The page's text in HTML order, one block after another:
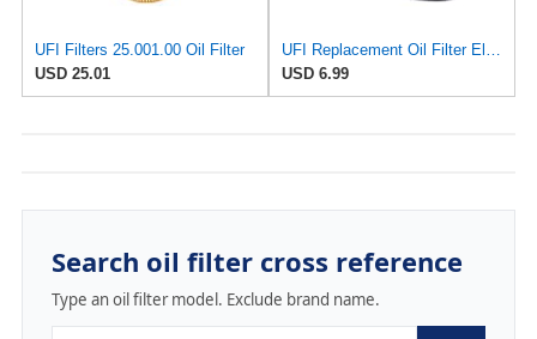
UFI Filters 25.001.00 Oil Filter
USD 25.01
UFI Replacement Oil Filter Element 25.183.00 - Premium-Grade Filter with Superior Engine
USD 6.99
Search oil filter cross reference
Type an oil filter model. Exclude brand name.